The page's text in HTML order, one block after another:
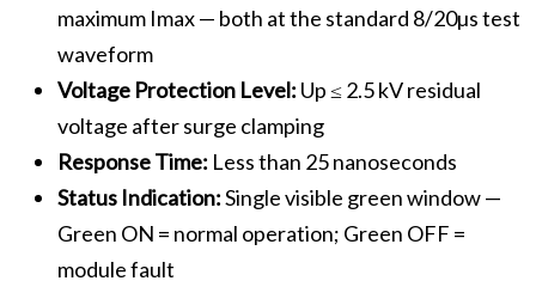
maximum Imax — both at the standard 8/20µs test
waveform
Voltage Protection Level: Up ≤ 2.5 kV residual
voltage after surge clamping
Response Time: Less than 25 nanoseconds
Status Indication:Single visible green window —
Green ON = normal operation; Green OFF =
module fault